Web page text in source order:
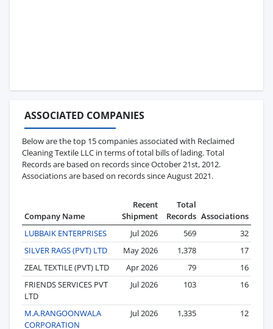
ASSOCIATED COMPANIES
Below are the top 15 companies associated with Reclaimed
Cleaning Textile LLC in terms of total bills of lading. Total
Records are based on records since October 21st, 2012.
Associations are based on records since August 2021.
Company Name
Recent
Shipment
Total
Records Associations
LUBBAIK ENTERPRISES
Jul 2026 569
32
SILVER RAGS (PVT) LTD
May 2026 1,378
17
ZEAL TEXTILE (PVT) LTD
Apr 2026 79
16
FRIENDS SERVICES PVT
LTD
Jul 2026 103 16
M.A.RANGOONWALA
CORPORATION
Jul 2026 1,335 12